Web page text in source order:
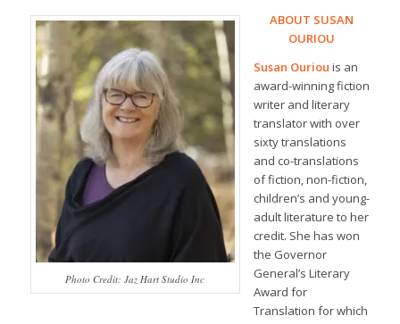
Photo Credit: Jaz Hart Studio Inc
ABOUT SUSAN
OURIOU
Susan Ouriou is an
award-winning fiction
writer and literary
translator with over
sixty translations
and co-translations
of fiction, non-fiction,
children’s and young-
adult literature to her
credit. She has won
the Governor
General’s Literary
Award for
Translation for which